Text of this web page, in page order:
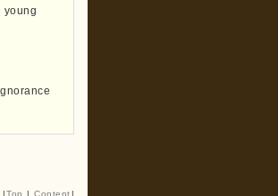
young
| Top | Content |